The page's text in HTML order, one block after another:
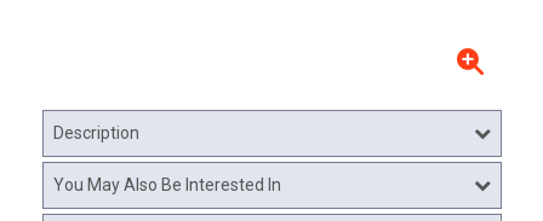
Description
You May Also Be Interested In